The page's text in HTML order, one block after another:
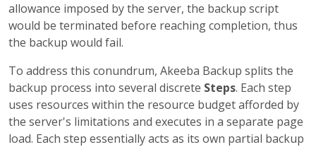
allowance imposed by the server, the backup script
would be terminated before reaching completion, thus
the backup would fail.
To address this conundrum, Akeeba Backup splits the
backup process into several discrete Steps. Each step
uses resources within the resource budget afforded by
the server's limitations and executes in a separate page
load. Each step essentially acts as its own partial backup